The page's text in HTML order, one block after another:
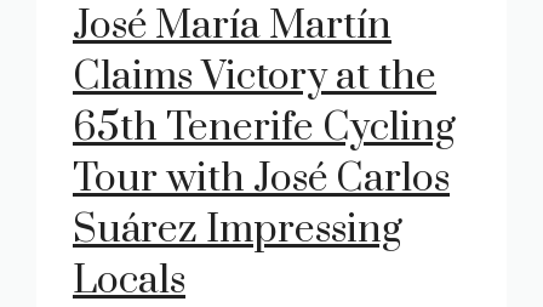
José María Martín
Claims Victory at the
65th Tenerife Cycling
Tour with José Carlos
Suárez Impressing
Locals